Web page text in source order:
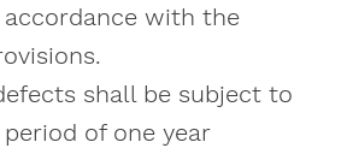
with the
shall be subject to
of one year